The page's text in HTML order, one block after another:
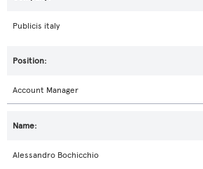
Publicis italy
Account Manager
Alessandro Bochicchio